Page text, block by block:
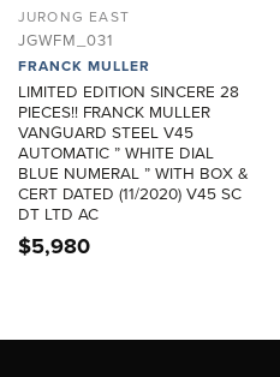
JURONG EAST
JGWFM_031
FRANCK MULLER
LIMITED EDITION SINCERE 28
PIECES!! FRANCK MULLER
VANGUARD STEEL V45
AUTOMATIC ” WHITE DIAL
BLUE NUMERAL ” WITH BOX &
CERT DATED (11/2020) V45 SC
DT LTD AC
$5,980